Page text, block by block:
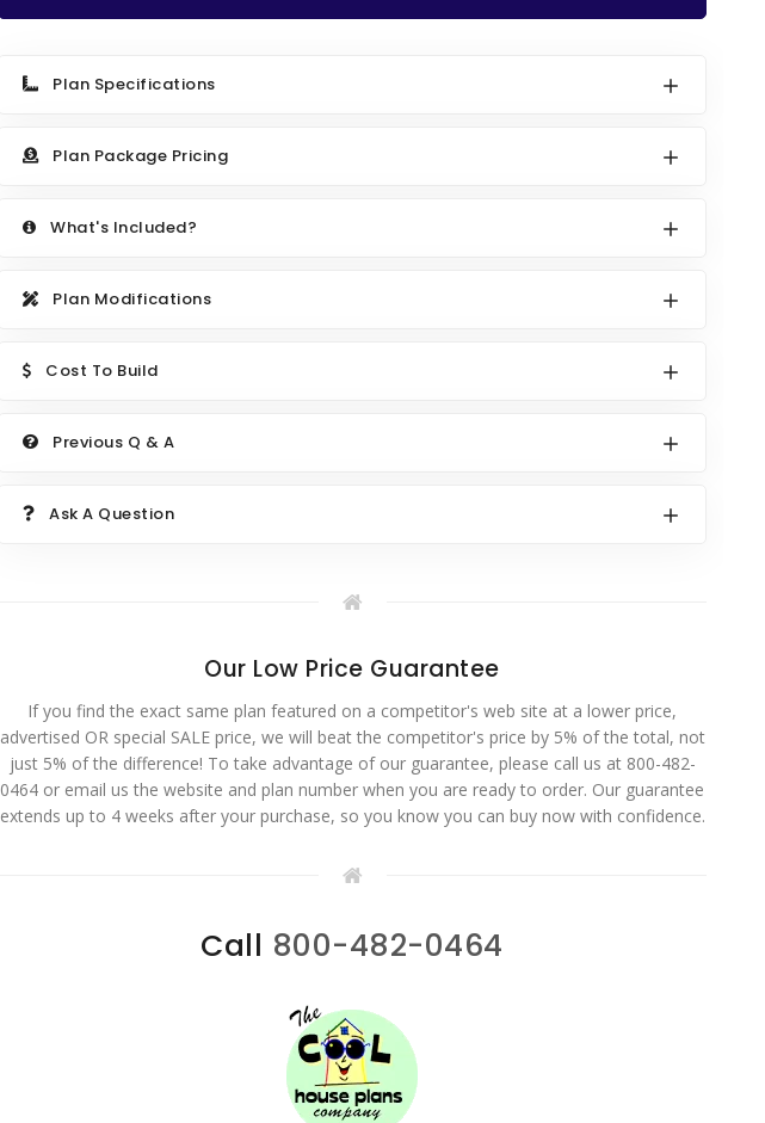
Plan Specifications
Plan Package Pricing
What's Included?
Plan Modifications
Cost To Build
Previous Q & A
Ask A Question
Our Low Price Guarantee
If you find the exact same plan featured on a competitor's web site at a lower price,
advertised OR special SALE price, we will beat the competitor's price by 5% of the total, not
just 5% of the difference! To take advantage of our guarantee, please call us at 800-482-
0464 or email us the website and plan number when you are ready to order. Our guarantee
extends up to 4 weeks after your purchase, so you know you can buy now with confidence.
Call 800-482-0464